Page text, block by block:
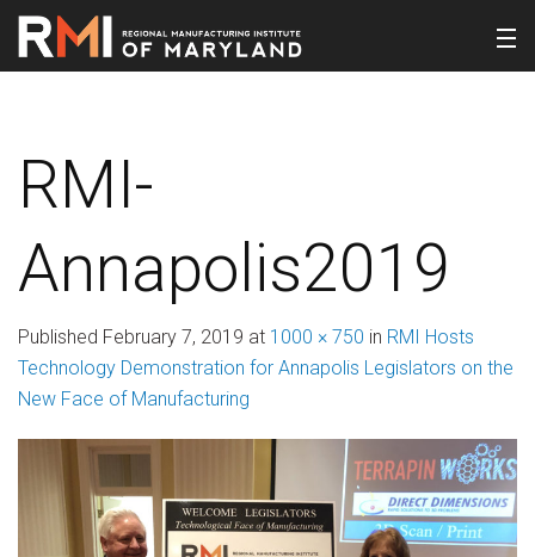
RMI-
Annapolis2019
Published February 7, 2019 at 1000 × 750 in RMI Hosts
Technology Demonstration for Annapolis Legislators on the
New Face of Manufacturing